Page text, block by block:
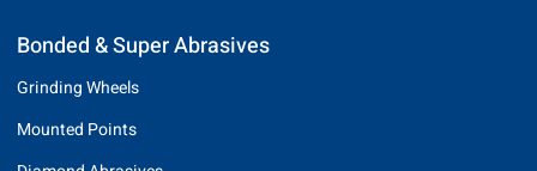
Bonded & Super Abrasives
Grinding Wheels
Mounted Points